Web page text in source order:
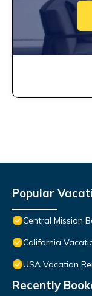
Popular
Central Mission
California
USA Vacation
Recently